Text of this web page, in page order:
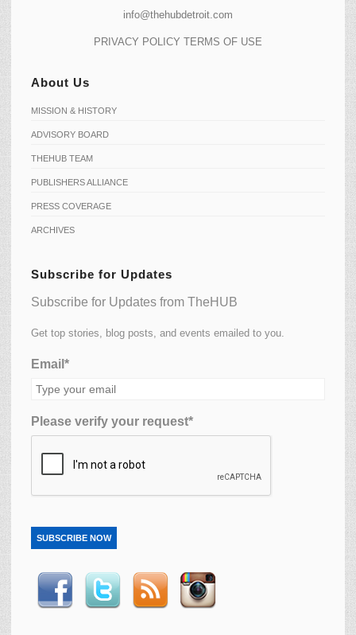
info@thehubdetroit.com
PRIVACY POLICY TERMS OF USE
About Us
MISSION & HISTORY
ADVISORY BOARD
THEHUB TEAM
PUBLISHERS ALLIANCE
PRESS COVERAGE
ARCHIVES
Subscribe for Updates
Subscribe for Updates from TheHUB
Get top stories, blog posts, and events emailed to you.
Email*
Please verify your request*
SUBSCRIBE NOW